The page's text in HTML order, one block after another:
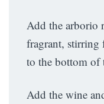
Add the arborio
fragrant, stirring
to the bottom of
Add the wine